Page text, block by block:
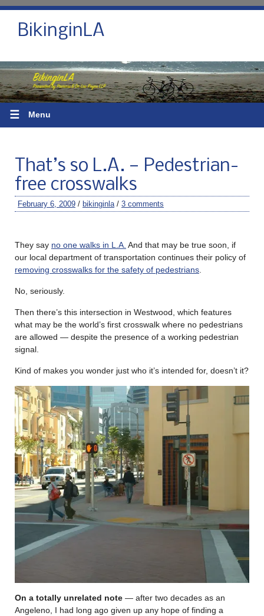
BikinginLA
☰ Menu
That’s so L.A. — Pedestrian-
free crosswalks
February 6, 2009 / bikinginla / 3 comments
They say no one walks in L.A. And that may be true soon, if
our local department of transportation continues their policy of
removing crosswalks for the safety of pedestrians
No, seriously.
Then there’s this intersection in Westwood, which features
what may be the world’s first crosswalk where no pedestrians
are allowed — despite the presence of a working pedestrian
signal.
Kind of makes you wonder just who it’s intended for, doesn’t it?
On a totally unrelated note — after two decades as an
Angeleno, I had long ago given up any hope of finding a